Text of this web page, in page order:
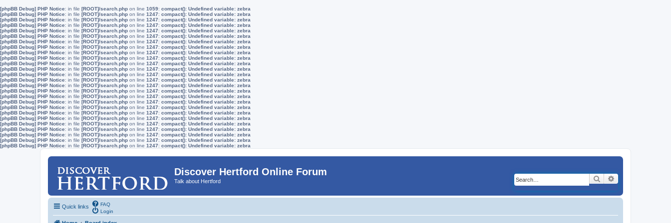
[phpBB Debug] PHP Notice: in file [ROOT]/search.php on line 1059: compact(): Undefined variable: zebra
[phpBB Debug] PHP Notice: in file [ROOT]/search.php on line 1247: compact(): Undefined variable: zebra
[phpBB Debug] PHP Notice: in file [ROOT]/search.php on line 1247: compact(): Undefined variable: zebra
[phpBB Debug] PHP Notice: in file [ROOT]/search.php on line 1247: compact(): Undefined variable: zebra
[phpBB Debug] PHP Notice: in file [ROOT]/search.php on line 1247: compact(): Undefined variable: zebra
[phpBB Debug] PHP Notice: in file [ROOT]/search.php on line 1247: compact(): Undefined variable: zebra
[phpBB Debug] PHP Notice: in file [ROOT]/search.php on line 1247: compact(): Undefined variable: zebra
[phpBB Debug] PHP Notice: in file [ROOT]/search.php on line 1247: compact(): Undefined variable: zebra
[phpBB Debug] PHP Notice: in file [ROOT]/search.php on line 1247: compact(): Undefined variable: zebra
[phpBB Debug] PHP Notice: in file [ROOT]/search.php on line 1247: compact(): Undefined variable: zebra
[phpBB Debug] PHP Notice: in file [ROOT]/search.php on line 1247: compact(): Undefined variable: zebra
[phpBB Debug] PHP Notice: in file [ROOT]/search.php on line 1247: compact(): Undefined variable: zebra
[phpBB Debug] PHP Notice: in file [ROOT]/search.php on line 1247: compact(): Undefined variable: zebra
[phpBB Debug] PHP Notice: in file [ROOT]/search.php on line 1247: compact(): Undefined variable: zebra
[phpBB Debug] PHP Notice: in file [ROOT]/search.php on line 1247: compact(): Undefined variable: zebra
[phpBB Debug] PHP Notice: in file [ROOT]/search.php on line 1247: compact(): Undefined variable: zebra
[phpBB Debug] PHP Notice: in file [ROOT]/search.php on line 1247: compact(): Undefined variable: zebra
[phpBB Debug] PHP Notice: in file [ROOT]/search.php on line 1247: compact(): Undefined variable: zebra
[phpBB Debug] PHP Notice: in file [ROOT]/search.php on line 1247: compact(): Undefined variable: zebra
[phpBB Debug] PHP Notice: in file [ROOT]/search.php on line 1247: compact(): Undefined variable: zebra
[phpBB Debug] PHP Notice: in file [ROOT]/search.php on line 1247: compact(): Undefined variable: zebra
[phpBB Debug] PHP Notice: in file [ROOT]/search.php on line 1247: compact(): Undefined variable: zebra
[phpBB Debug] PHP Notice: in file [ROOT]/search.php on line 1247: compact(): Undefined variable: zebra
[phpBB Debug] PHP Notice: in file [ROOT]/search.php on line 1247: compact(): Undefined variable: zebra
[phpBB Debug] PHP Notice: in file [ROOT]/search.php on line 1247: compact(): Undefined variable: zebra
[phpBB Debug] PHP Notice: in file [ROOT]/search.php on line 1247: compact(): Undefined variable: zebra
Discover Hertford Online Forum
Talk about Hertford Search
Quick links
FAQ
Login